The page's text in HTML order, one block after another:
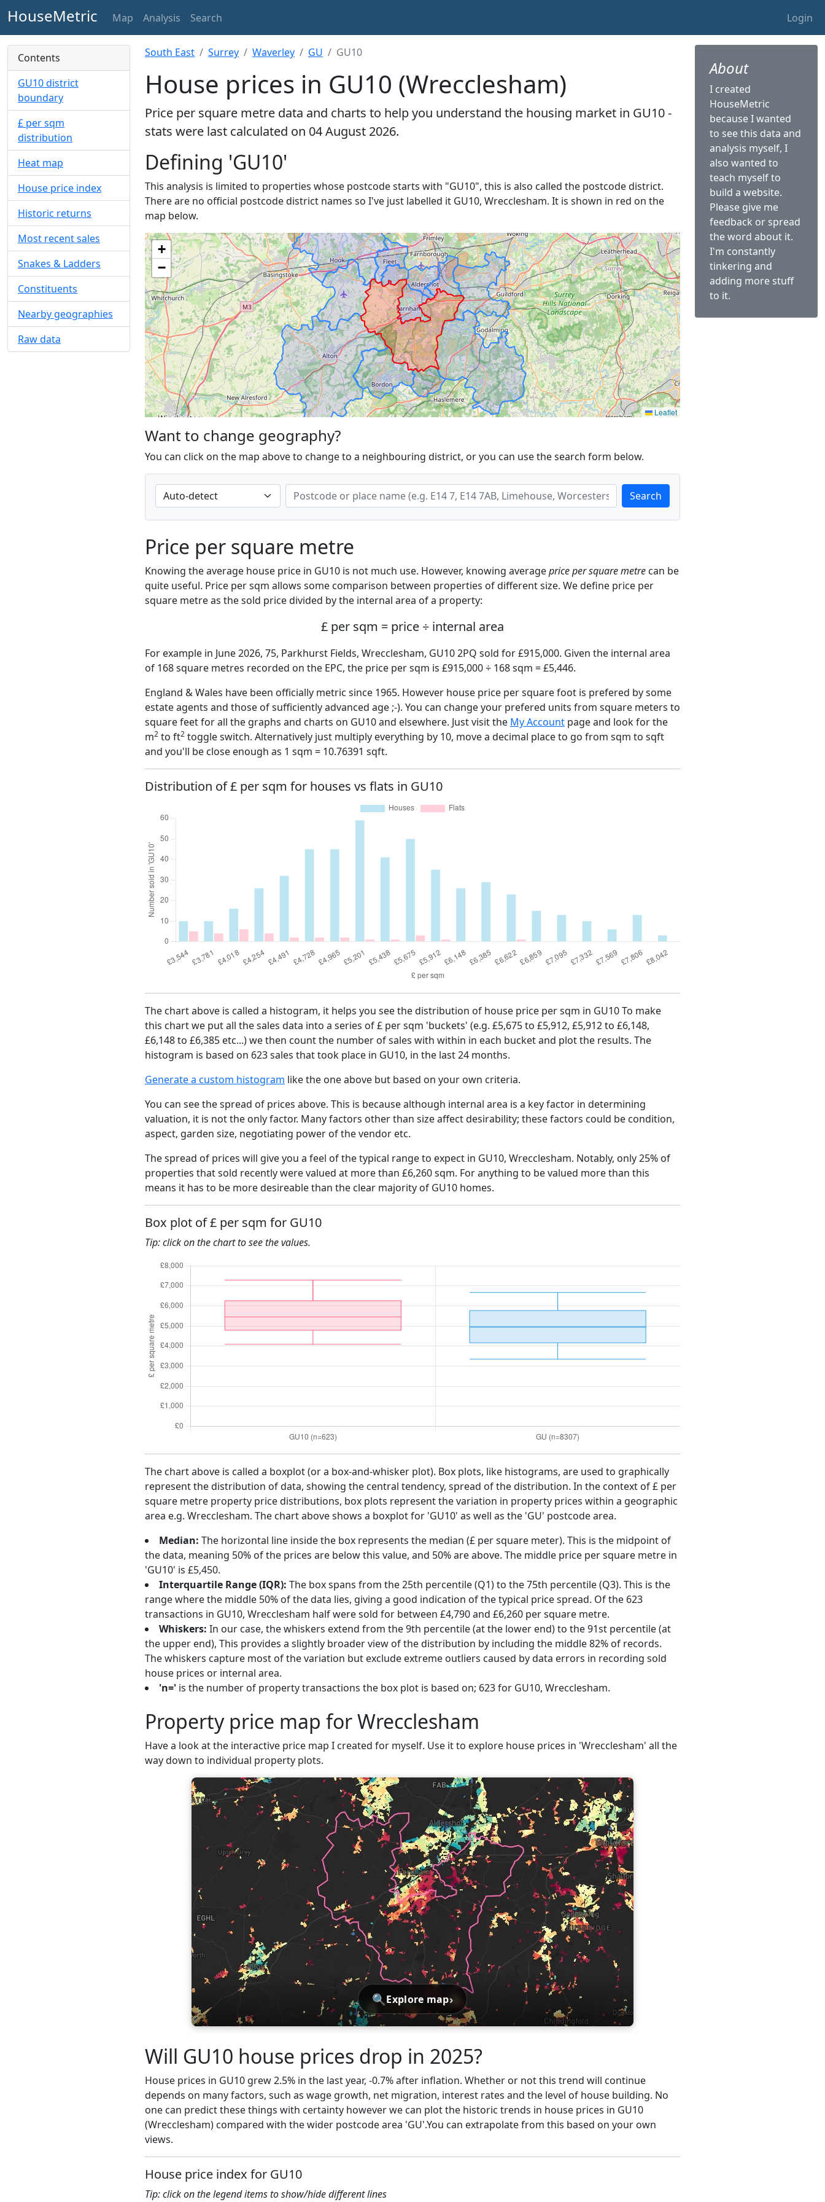
HouseMetric Map Analysis Search Login
Contents
GU10 district
boundary
£ per sqm
distribution
Heat map
House price index
Historic returns
Most recent sales
Snakes & Ladders
Constituents
Nearby geographies
Raw data
South East Surrey Waverley GU GU10
House prices in GU10 (Wrecclesham)
Price per square metre data and charts to help you understand the housing market in GU10 -
stats were last calculated on 04 August 2026.
Defining 'GU10'
This analysis is limited to properties whose postcode starts with "GU10", this is also called the postcode district.
There are no official postcode district names so I've just labelled it GU10, Wrecclesham. It is shown in red on the
map below.
+
−
Leaflet
Want to change geography?
You can click on the map above to change to a neighbouring district, or you can use the search form below.
Search
Price per square metre
Knowing the average house price in GU10 is not much use. However, knowing averageprice per square metre can be
quite useful. Price per sqm allows some comparison between properties of different size. We define price per
square metre as the sold price divided by the internal area of a property:
£ per sqm = price ÷ internal area
For example in June 2026, 75, Parkhurst Fields, Wrecclesham, GU10 2PQ sold for £915,000. Given the internal area
of 168 square metres recorded on the EPC, the price per sqm is £915,000 ÷ 168 sqm = £5,446.
England & Wales have been officially metric since 1965. However house price per square foot is prefered by some
estate agents and those of sufficiently advanced age ;-). You can change your prefered units from square meters to
square feet for all the graphs and charts on GU10 and elsewhere. Just visit the My Account page and look for the
m2 to ft2 toggle switch. Alternatively just multiply everything by 10, move a decimal place to go from sqm to sqft
and you'll be close enough as 1 sqm = 10.76391 sqft.
Distribution of £ per sqm for houses vs flats in GU10
The chart above is called a histogram, it helps you see the distribution of house price per sqm in GU10 To make
this chart we put all the sales data into a series of £ per sqm 'buckets' (e.g. £5,675 to £5,912, £5,912 to £6,148,
£6,148 to £6,385 etc...) we then count the number of sales with within in each bucket and plot the results. The
histogram is based on 623 sales that took place in GU10, in the last 24 months.
Generate a custom histogram like the one above but based on your own criteria.
You can see the spread of prices above. This is because although internal area is a key factor in determining
valuation, it is not the only factor. Many factors other than size affect desirability; these factors could be condition,
aspect, garden size, negotiating power of the vendor etc.
The spread of prices will give you a feel of the typical range to expect in GU10, Wrecclesham. Notably, only 25% of
properties that sold recently were valued at more than £6,260 sqm. For anything to be valued more than this
means it has to be more desireable than the clear majority of GU10 homes.
Box plot of £ per sqm for GU10
Tip: click on the chart to see the values.
The chart above is called a boxplot (or a box-and-whisker plot). Box plots, like histograms, are used to graphically
represent the distribution of data, showing the central tendency, spread of the distribution. In the context of £ per
square metre property price distributions, box plots represent the variation in property prices within a geographic
area e.g. Wrecclesham. The chart above shows a boxplot for 'GU10' as well as the 'GU' postcode area.
Median: The horizontal line inside the box represents the median (£ per square meter). This is the midpoint of
the data, meaning 50% of the prices are below this value, and 50% are above. The middle price per square metre in
'GU10' is £5,450.
Interquartile Range (IQR): The box spans from the 25th percentile (Q1) to the 75th percentile (Q3). This is the
range where the middle 50% of the data lies, giving a good indication of the typical price spread. Of the 623
transactions in GU10, Wrecclesham half were sold for between £4,790 and £6,260 per square metre.
Whiskers: In our case, the whiskers extend from the 9th percentile (at the lower end) to the 91st percentile (at
the upper end), This provides a slightly broader view of the distribution by including the middle 82% of records.
The whiskers capture most of the variation but exclude extreme outliers caused by data errors in recording sold
house prices or internal area.
'n=' is the number of property transactions the box plot is based on; 623 for GU10, Wrecclesham.
Property price map for Wrecclesham
Have a look at the interactive price map I created for myself. Use it to explore house prices in 'Wrecclesham' all the
way down to individual property plots.
🔍Explore map›
Will GU10 house prices drop in 2025?
House prices in GU10 grew 2.5% in the last year, -0.7% after inflation. Whether or not this trend will continue
depends on many factors, such as wage growth, net migration, interest rates and the level of house building. No
one can predict these things with certainty however we can plot the historic trends in house prices in GU10
(Wrecclesham) compared with the wider postcode area 'GU'.You can extrapolate from this based on your own
views.
House price index for GU10
Tip: click on the legend items to show/hide different lines
About
I created
HouseMetric
because I wanted
to see this data and
analysis myself, I
also wanted to
teach myself to
build a website.
Please give me
feedback or spread
the word about it.
I'm constantly
tinkering and
adding more stuff
to it.